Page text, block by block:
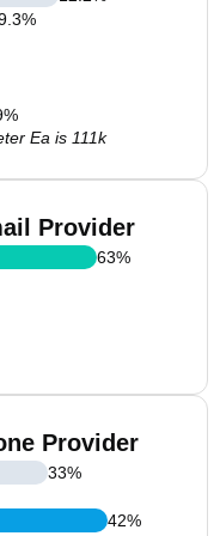
%
%
Ea is 111k
Provider
63%
Provider
33%
42%